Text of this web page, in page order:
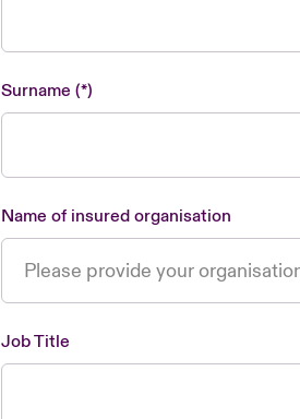
Surname
Name of insured organisation
Job Title